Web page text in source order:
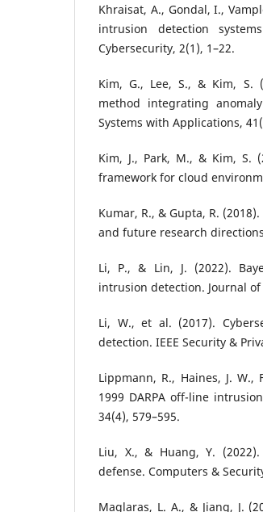
Khraisat, A., Gondal, I.,
intrusion detection
Cybersecurity, 2(1), 1–22.
Kim, G., Lee, S., & Kim, S.
method integrating
Systems with Applications,
Kim, J., Park, M., & Kim, S.
framework for cloud
Kumar, R., & Gupta, R.
and future research
Li, P., & Lin, J. (2022).
intrusion detection. Journal of
Li, W., et al. (2017).
detection. IEEE Security &
Lippmann, R., Haines, J. W.,
1999 DARPA off-line
34(4), 579–595.
Liu, X., & Huang, Y.
defense. Computers &
Maglaras, L. A., & Jiang, J.